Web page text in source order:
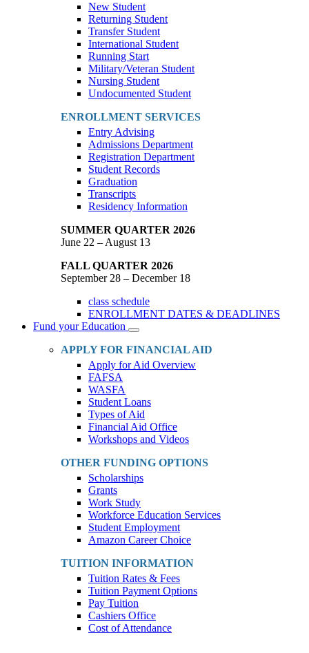
New Student
Returning Student
Transfer Student
International Student
Running Start
Military/Veteran Student
Nursing Student
Undocumented Student
ENROLLMENT SERVICES
Entry Advising
Admissions Department
Registration Department
Student Records
Graduation
Transcripts
Residency Information
SUMMER QUARTER 2026
June 22 – August 13
FALL QUARTER 2026
September 28 – December 18
class schedule
ENROLLMENT DATES & DEADLINES
Fund your Education
Toggle
Dropdown
APPLY FOR FINANCIAL AID
Apply for Aid Overview
FAFSA
WASFA
Student Loans
Types of Aid
Financial Aid Office
Workshops and Videos
OTHER FUNDING OPTIONS
Scholarships
Grants
Work Study
Workforce Education Services
Student Employment
Amazon Career Choice
TUITION INFORMATION
Tuition Rates & Fees
Tuition Payment Options
Pay Tuition
Cashiers Office
Cost of Attendance